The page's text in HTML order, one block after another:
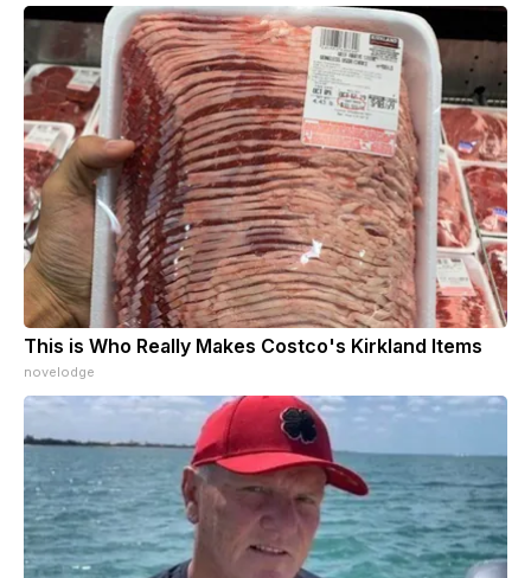
This is Who Really Makes Costco's Kirkland Items
novelodge